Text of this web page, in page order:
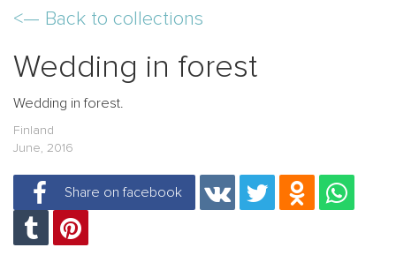
<— Back to collections
Wedding in forest
Wedding in forest.
Finland
June, 2016
Share on facebook